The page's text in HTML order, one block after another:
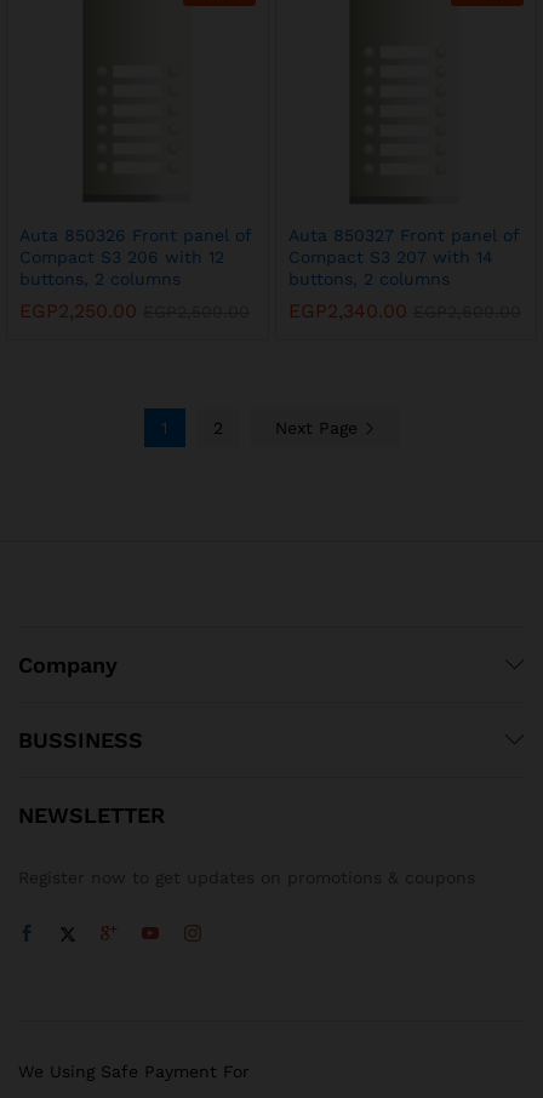
Auta 850326 Front panel of
Compact S3 206 with 12
buttons, 2 columns
EGP2,250.00
Auta 850327 Front panel of
Compact S3 207 with 14
buttons, 2 columns
EGP2,340.00
1 2 Next Page
Company
BUSSINESS
NEWSLETTER
We Using Safe Payment For